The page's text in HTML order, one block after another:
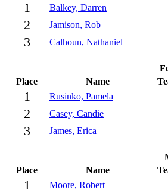
1 Balkey, Darren
2 Jamison, Rob
3 Calhoun, Nathaniel
Place
Name
1 Rusinko, Pamela
2 Casey, Candie
3 James, Erica
Place
Name
1 Moore, Robert